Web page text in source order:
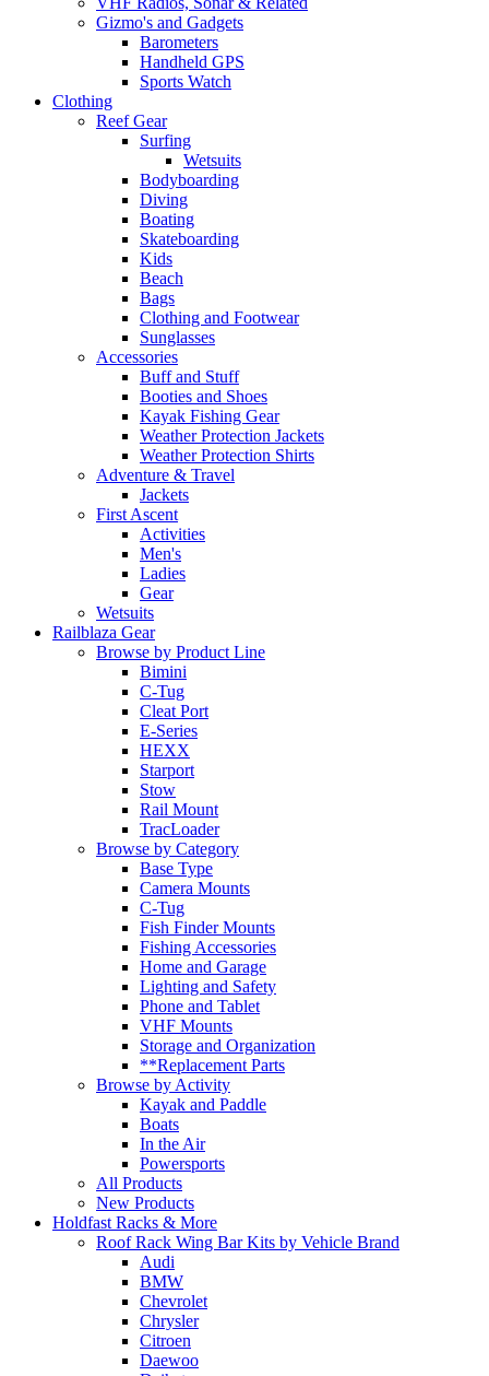
Gizmo's and Gadgets
Barometers
Handheld GPS
Sports Watch
Clothing
Reef Gear
Surfing
Wetsuits
Bodyboarding
Diving
Boating
Skateboarding
Kids
Beach
Bags
Clothing and Footwear
Sunglasses
Accessories
Buff and Stuff
Booties and Shoes
Kayak Fishing Gear
Weather Protection Jackets
Weather Protection Shirts
Adventure & Travel
Jackets
First Ascent
Activities
Men's
Ladies
Gear
Wetsuits
Railblaza Gear
Browse by Product Line
Bimini
C-Tug
Cleat Port
E-Series
HEXX
Starport
Stow
Rail Mount
TracLoader
Browse by Category
Base Type
Camera Mounts
C-Tug
Fish Finder Mounts
Fishing Accessories
Home and Garage
Lighting and Safety
Phone and Tablet
VHF Mounts
Storage and Organization
**Replacement Parts
Browse by Activity
Kayak and Paddle
Boats
In the Air
Powersports
All Products
New Products
Holdfast Racks & More
Roof Rack Wing Bar Kits by Vehicle Brand
Audi
BMW
Chevrolet
Chrysler
Citroen
Daewoo